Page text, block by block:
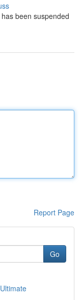
been suspended
Report Page
Go